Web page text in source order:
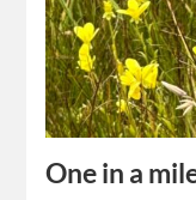
One in a